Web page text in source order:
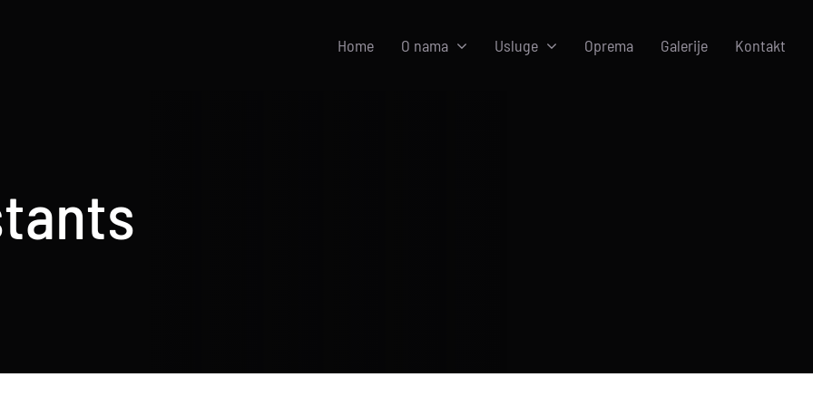
Home O nama Usluge Oprema Galerije Kontakt